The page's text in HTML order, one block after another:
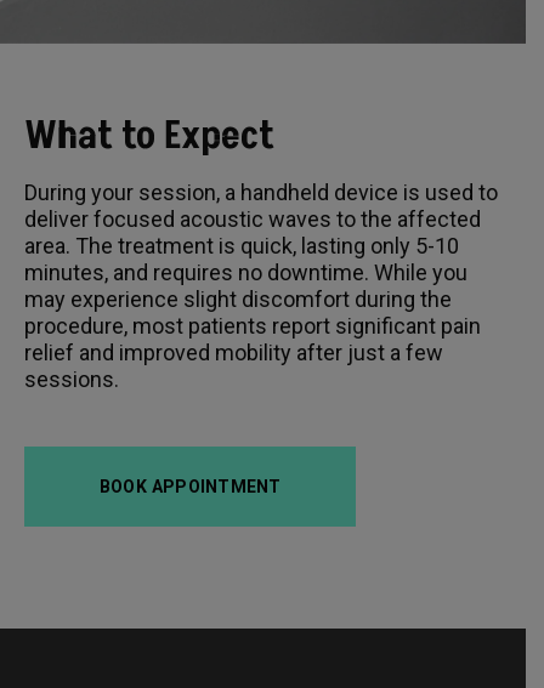
What to Expect
During your session, a handheld device is used to
deliver focused acoustic waves to the affected
area. The treatment is quick, lasting only 5-10
minutes, and requires no downtime. While you
may experience slight discomfort during the
procedure, most patients report significant pain
relief and improved mobility after just a few
sessions.
BOOK APPOINTMENT